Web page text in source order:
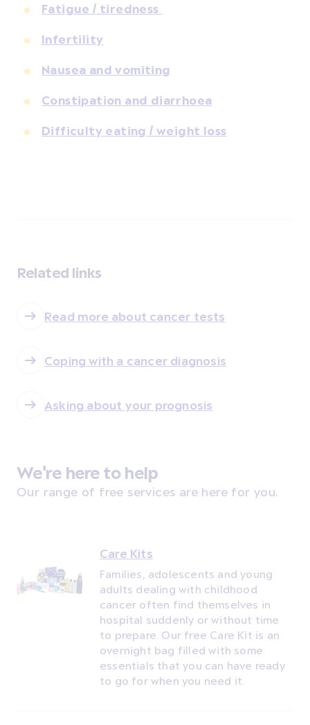
Fatigue / tiredness
Infertility
Nausea and vomiting
Constipation and diarrhoea
Difficulty eating / weight loss
Related links
Read more about cancer tests
Coping with a cancer diagnosis
Asking about your prognosis
We're here to help
Our range of free services are here for you.
Care Kits
Families, adolescents and young
adults dealing with childhood
cancer often find themselves in
hospital suddenly or without time
to prepare. Our free Care Kit is an
overnight bag filled with some
essentials that you can have ready
to go for when you need it.